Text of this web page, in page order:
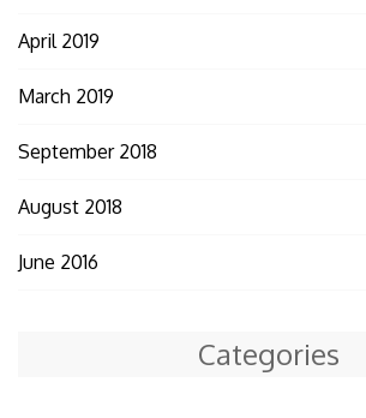
April 2019
March 2019
September 2018
August 2018
June 2016
Categories